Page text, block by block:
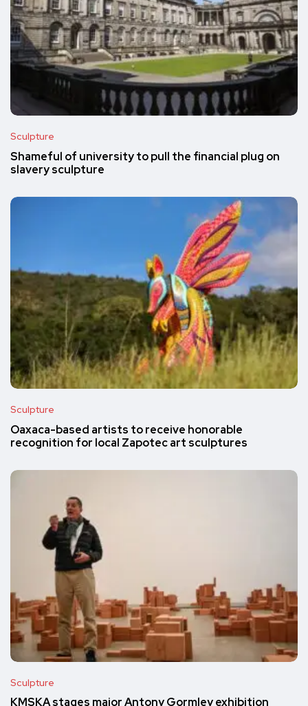
Sculpture
Shameful of university to pull the financial plug on
slavery sculpture
Sculpture
Oaxaca-based artists to receive honorable
recognition for local Zapotec art sculptures
Sculpture
KMSKA stages major Antony Gormley exhibition